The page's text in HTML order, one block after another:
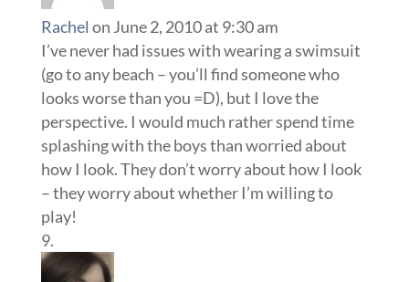
Rachel on June 2, 2010 at 9:30 am
I’ve never had issues with wearing a swimsuit
(go to any beach – you’ll find someone who
looks worse than you =D), but I love the
perspective. I would much rather spend time
splashing with the boys than worried about
how I look. They don’t worry about how I look
– they worry about whether I’m willing to
play!